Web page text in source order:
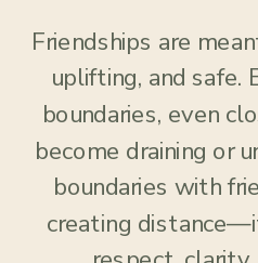
Friendships are
uplifting, and
boundaries, even
become draining or
boundaries with
creating